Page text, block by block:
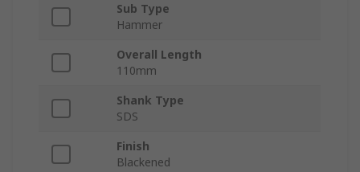
Sub Type
Hammer
Overall Length
110mm
Shank Type
SDS
Finish
Blackened